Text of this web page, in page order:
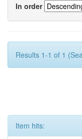
In order
Results 1-1 of 1
Item hits: